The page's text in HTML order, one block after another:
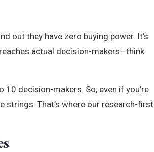
out they have zero buying power. It’s
actual decision-makers—think
decision-makers. So, even if you’re
strings. That’s where our research-first